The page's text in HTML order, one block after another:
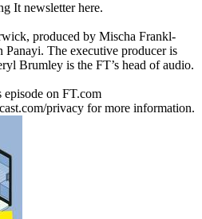
It newsletter here.
produced by Mischa Frankl-
The executive producer is
Brumley is the FT’s head of audio.
episode on FT.com
privacy for more information.